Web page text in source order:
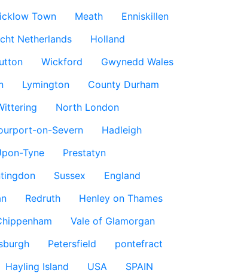
Town Meath
Enniskillen
Netherlands
Holland
Wickford
Gwynedd Wales
Lymington
County Durham
North London
on-Severn
Hadleigh
Tyne
Prestatyn
Sussex
England
Redruth
Henley on Thames
Vale of Glamorgan
Petersfield
pontefract
Hayling Island USA
SPAIN